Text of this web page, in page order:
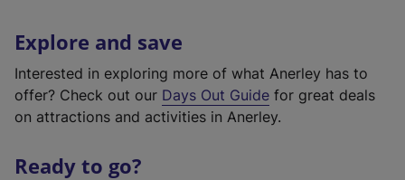
Explore and save
Interested in exploring more of what Anerley has to
offer? Check out our Days Out Guide for great deals
on attractions and activities in Anerley.
Ready to go?